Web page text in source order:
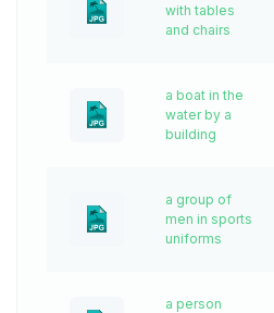
with tables
and chairs
a boat in the
water by a
building
a group of
men in sports
uniforms
a person